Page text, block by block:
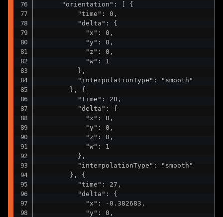
      "orientation": [ {
          "time": 0,
          "delta": {
            "x": 0,
            "y": 0,
            "z": 0,
            "w": 1
          },
          "interpolationType": "smooth"
        }, {
          "time": 20,
          "delta": {
            "x": 0,
            "y": 0,
            "z": 0,
            "w": 1
          },
          "interpolationType": "smooth"
        }, {
          "time": 27,
          "delta": {
            "x": -0.382683,
            "y": 0,